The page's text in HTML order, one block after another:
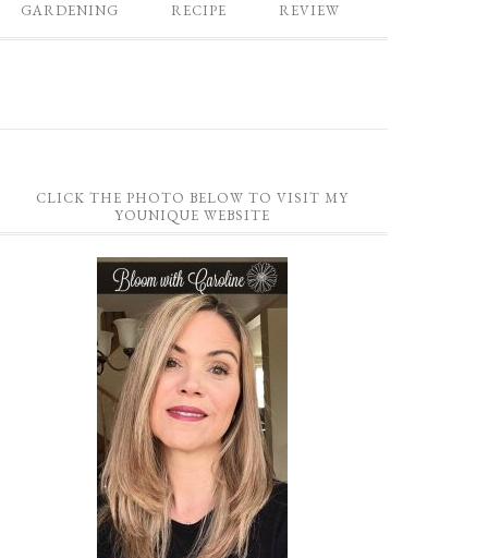
GARDENING RECIPE REVIEW
CLICK THE PHOTO BELOW TO VISIT MY
YOUNIQUE WEBSITE